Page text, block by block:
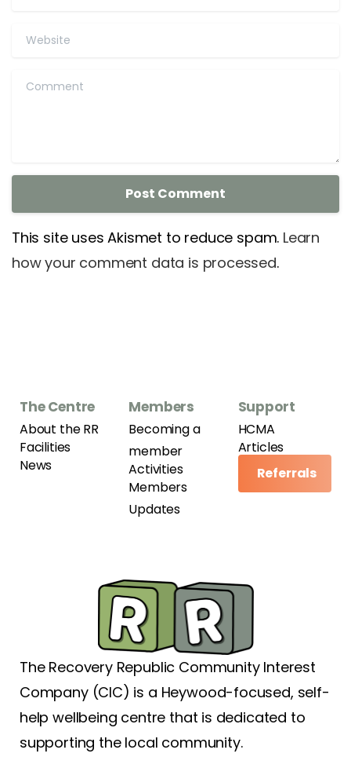
Website
Comment
This site uses Akismet to reduce spam. Learn
how your comment data is processed.
The Centre
About the RR
Facilities
News
Members
Becoming a
member
Activities
Members
Updates
Support
HCMA
Articles
Referrals
The Recovery Republic Community Interest
Company (CIC) is a Heywood-focused, self-
help wellbeing centre that is dedicated to
supporting the local community.